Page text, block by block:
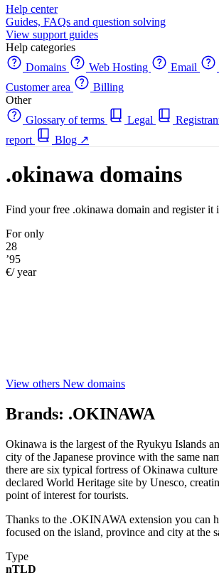
Help center
Guides, FAQs and question solving
View support guides
Help categories
Domains
Web Hosting Email
Customer area
Billing
Other
Glossary of terms
Legal
report
Blog ↗
.okinawa domains
Find your free .okinawa domain and register it
For only
28
’95
€/ year
View others New domains
Brands: .OKINAWA
Okinawa is the largest of the Ryukyu Islands
city of the Japanese province with the same
there are six typical fortress of Okinawa
declared World Heritage site by Unesco,
point of interest for tourists.
Thanks to the .OKINAWA extension you can
focused on the island, province and city at the
Type
nTLD